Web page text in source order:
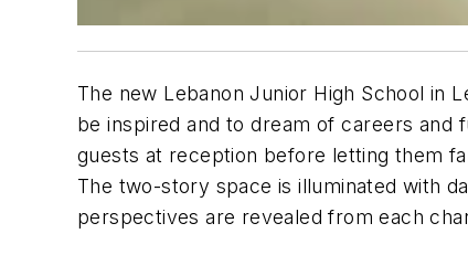
The new Lebanon Junior High School in
be inspired and to dream of careers and
guests at reception before letting them
The two-story space is illuminated with
perspectives are revealed from each